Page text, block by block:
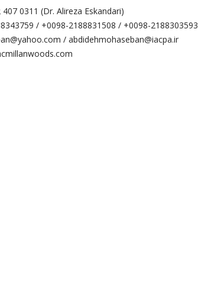
0311 (Dr. Alireza Eskandari)
/ +0098-2188831508 / +0098-2188303593
/ abdidehmohaseban@iacpa.ir